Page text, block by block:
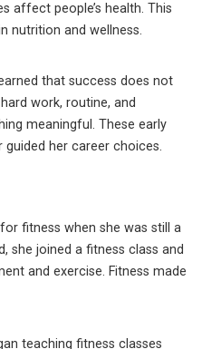
affect people’s health. This
nutrition and wellness.
that success does not
work, routine, and
meaningful. These early
guided her career choices.
fitness when she was still a
she joined a fitness class and
and exercise. Fitness made
teaching fitness classes